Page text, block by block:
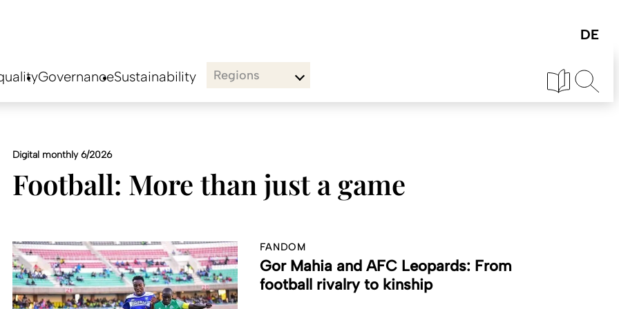
GovernanceSustainability Regions
Digital monthly 6/2026
Football: More than just a game
FANDOM
Gor Mahia and AFC Leopards: From
football rivalry to kinship